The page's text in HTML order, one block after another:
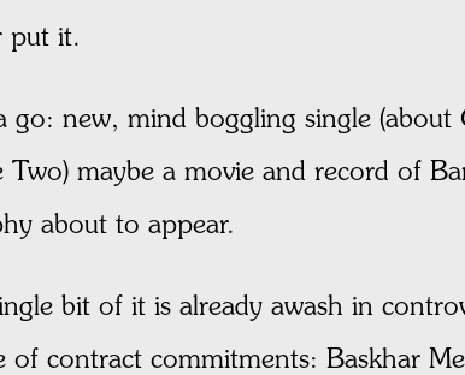
put it.
go: new, mind boggling single (about
Two) maybe a movie and record of
about to appear.
bit of it is already awash in
of contract commitments: Baskhar